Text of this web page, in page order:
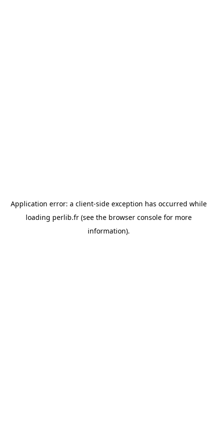
Application error: a client-side exception has occurred while
loading perlib.fr(see the browser consolefor more
information).